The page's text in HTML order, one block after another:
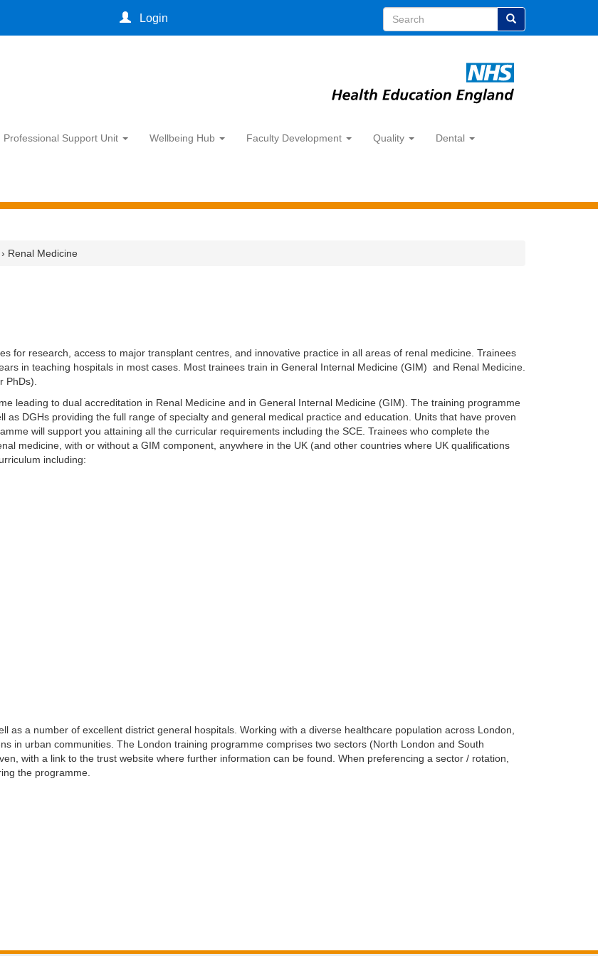
Login
Search
Professional Support Unit Wellbeing Hub Faculty Development Quality Dental
› Renal Medicine
for research, access to major transplant centres, and innovative practice in all areas of renal medicine. Trainees
in teaching hospitals in most cases. Most trainees train in General Internal Medicine (GIM) and Renal Medicine.
PhDs).
leading to dual accreditation in Renal Medicine and in General Internal Medicine (GIM). The training programme
DGHs providing the full range of specialty and general medical practice and education. Units that have proven
will support you attaining all the curricular requirements including the SCE. Trainees who complete the
medicine, with or without a GIM component, anywhere in the UK (and other countries where UK qualifications
including:
as a number of excellent district general hospitals. Working with a diverse healthcare population across London,
in urban communities. The London training programme comprises two sectors (North London and South
with a link to the trust website where further information can be found. When preferencing a sector / rotation,
the programme.